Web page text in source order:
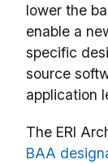
lower the
enable a
specific
source
application
The ERI
BAA